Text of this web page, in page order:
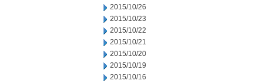
2015/10/26
2015/10/23
2015/10/22
2015/10/21
2015/10/20
2015/10/19
2015/10/16